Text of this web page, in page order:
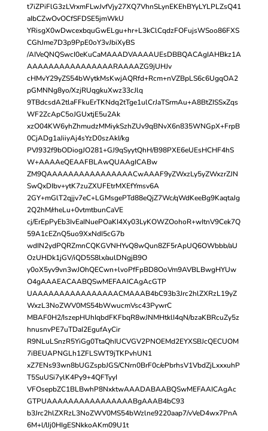
t7iZPiFlG3zLVrxmFLwJvfVjy27XQ7VhnSLynEKEhBYyLYLPLZsQ41
aIbCZwOvOCfSFDSE5jmWkU
YRisgX0wDwcexbquGwELgu+hr+L3kClCqdzFOFujsWSoo86FXS
CGhJme7D3p9PpE0oY3vJbiXyBS
/AIVeQNQSwcI0eKuCaMAAADVAAAAUEsDBBQACAgIAHBkz1A
AAAAAAAAAAAAAAAARAAAAZG9jUHJv
cHMvY29yZS54bWytkMsKwjAQRfd+Rcm+nVZBpLS6c6UgqOA2
pGMNNg8yo/XzjRUqgkuXwz33cJlq
9TBdcsdA2tlaFFkuErTKNdq2tTge1ulCrJaTSrmAu+A8BtZISSxZqs
WF2ZcApC5oJGUxtjE5u2Ak
xzO04KW6yhZhmudzMMiykSzhZUv9qBNvX6n835WNGpX+FrpB
0CjADg1aJiiyAj4sYzD0szAkI/kg
PVJ932f9bODiogJO281+GJ9qSyytQhH/B98PXE6eUEsHCHF4hS
W+AAAAeQEAAFBLAwQUAAgICABw
ZM9QAAAAAAAAAAAAAAAACwAAAF9yZWxzLy5yZWxzrZJN
SwQxDIbv+ytK7zuZXUFEtrMXEfYmsv6A
2GY+mGlT2qjjv7eC+LGMsgePTd88eQjZ7Wc/qWdKeeBg9KaqtaJg
2Q2hM/rheLu+0vtmtbunCaVE
cj/ErEpPyEb3IvEaINuePOaKI4Xy03LyKOWZOohoR+wItnV9Cek7Q
59A1cEZnQ5uo9XxNdI5cG7b
wdIN2ydPQRZmnCQKGVNHYvQ8wQun8ZF5rApUQ6OWbbb/aU
OzUHDk1jGV/iQD5S8lx/aulDNgjB9O
y0oX5yv9vn3wJOhQECwn+lvoPfFpBD8OoVm9AVBLBwgHYUw
O4gAAAEACAABQSwMEFAAICAgAcGTP
UAAAAAAAAAAAAAAAACMAAAB4bC93b3Jrc2hlZXRzL19yZ
WxzL3NoZWV0MS54bWwucmVsc43PywrC
MBAF0H2/IszepHUhIqbdFKFbqR8wJNMHtklI4qN/bzaKBRcuZy5z
hnusnvPE7uTDaI2EgufAyCir
R9NLuLSnzR5YiGg0TtaQhIUCVGV2PNOEMd2EYXSBJcQECUOM
7iBEUAPNGLh1ZFLSWT9jTKPvhUN1
xZ7ENs93wn8bUGZspbJGS/CNrn0BrF0c/ePbrhsV1VbdZjLxxxuhP
T5SuUSi7ylK4Py9+4QFTyyI
VFOsepbZC1BLBwhP8NxktwAAADABAABQSwMEFAAICAgAc
GTPUAAAAAAAAAAAAAAAABgAAAB4bC93
b3Jrc2hlZXRzL3NoZWV0MS54bWzlne9220aap7/vVeD4wx7PnA
6M+l/IJj0HIgESNkkoAKm09U1t